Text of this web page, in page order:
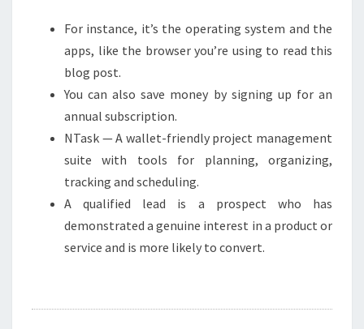
For instance, it’s the operating system and the
apps, like the browser you’re using to read this
blog post.
You can also save money by signing up for an
annual subscription.
NTask — A wallet-friendly project management
suite with tools for planning, organizing,
tracking and scheduling.
A qualified lead is a prospect who has
demonstrated a genuine interest in a product or
service and is more likely to convert.